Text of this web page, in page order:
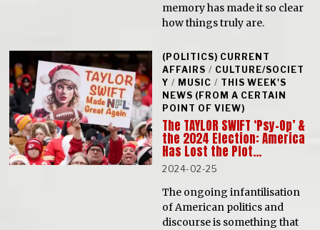
memory has made it so clear
how things truly are.
(POLITICS) CURRENT
AFFAIRS / CULTURE/SOCIET
Y / MUSIC / THIS WEEK'S
NEWS (FROM A CERTAIN
POINT OF VIEW)
The TAYLOR SWIFT ‘Psy-Op’ &
the 2024 Election: America
Has Lost the Plot…
2024-02-25
The ongoing infantilisation
of American politics and
discourse is something that